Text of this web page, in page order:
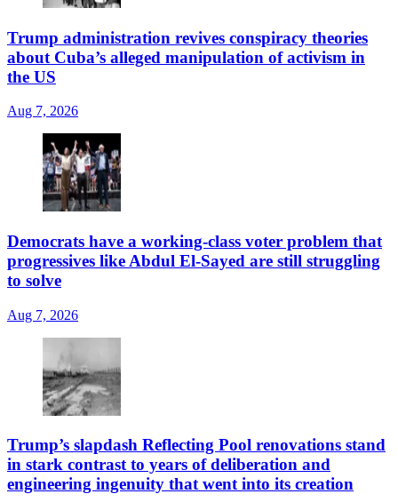
Trump administration revives conspiracy theories
about Cuba’s alleged manipulation of activism in
the US
Aug 7, 2026
Democrats have a working-class voter problem that
progressives like Abdul El-Sayed are still struggling
to solve
Aug 7, 2026
Trump’s slapdash Reflecting Pool renovations stand
in stark contrast to years of deliberation and
engineering ingenuity that went into its creation